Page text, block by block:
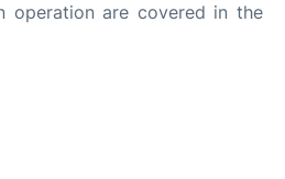
operation are covered in the